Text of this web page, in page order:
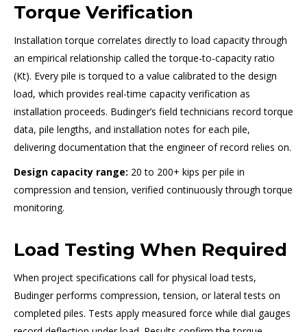
Torque Verification
Installation torque correlates directly to load capacity through
an empirical relationship called the torque-to-capacity ratio
(Kt). Every pile is torqued to a value calibrated to the design
load, which provides real-time capacity verification as
installation proceeds. Budinger’s field technicians record torque
data, pile lengths, and installation notes for each pile,
delivering documentation that the engineer of record relies on.
Design capacity range: 20 to 200+ kips per pile in
compression and tension, verified continuously through torque
monitoring.
Load Testing When Required
When project specifications call for physical load tests,
Budinger performs compression, tension, or lateral tests on
completed piles. Tests apply measured force while dial gauges